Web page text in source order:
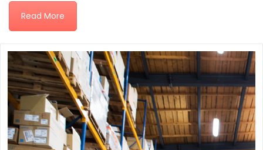
Read More